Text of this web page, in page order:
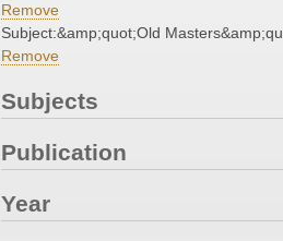
Remove
Subject:&amp;quot;Old
Remove
Subjects
Publication
Year